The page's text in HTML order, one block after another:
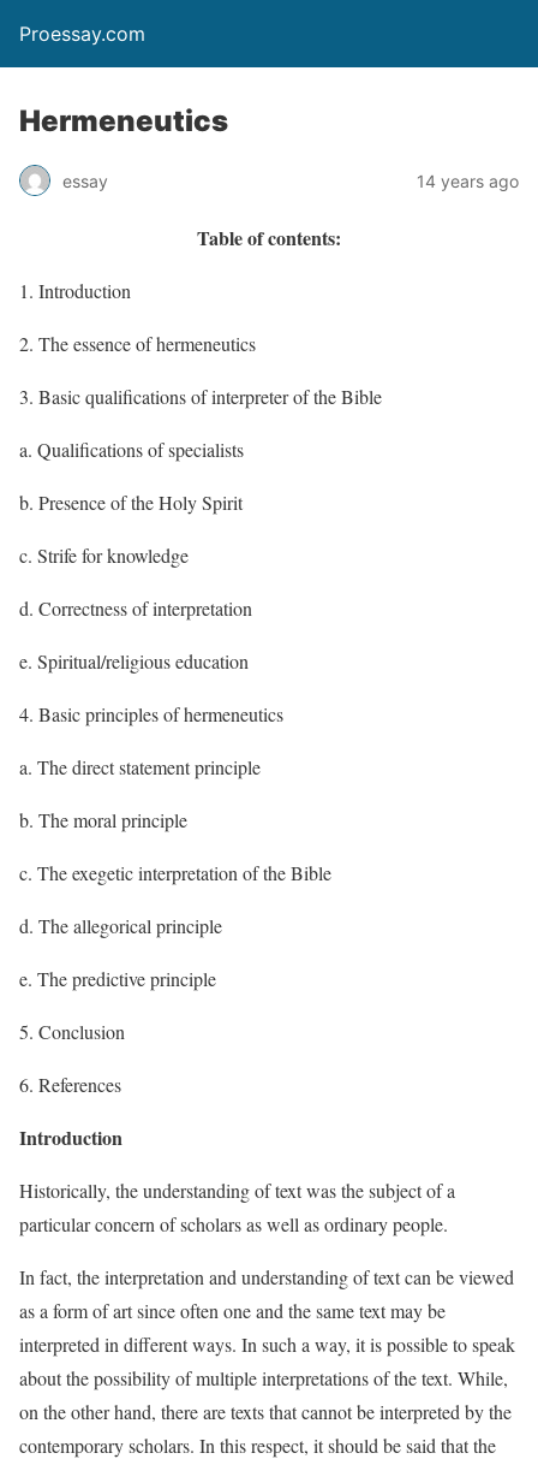
Proessay.com
Hermeneutics
essay 14 years ago
Table of contents:
1. Introduction
2. The essence of hermeneutics
3. Basic qualifications of interpreter of the Bible
a. Qualifications of specialists
b. Presence of the Holy Spirit
c. Strife for knowledge
d. Correctness of interpretation
e. Spiritual/religious education
4. Basic principles of hermeneutics
a. The direct statement principle
b. The moral principle
c. The exegetic interpretation of the Bible
d. The allegorical principle
e. The predictive principle
5. Conclusion
6. References
Introduction
Historically, the understanding of text was the subject of a
particular concern of scholars as well as ordinary people.
In fact, the interpretation and understanding of text can be viewed
as a form of art since often one and the same text may be
interpreted in different ways. In such a way, it is possible to speak
about the possibility of multiple interpretations of the text. While,
on the other hand, there are texts that cannot be interpreted by the
contemporary scholars. In this respect, it should be said that the